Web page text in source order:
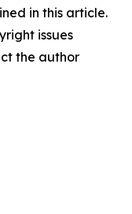
in this article.
issues
the author